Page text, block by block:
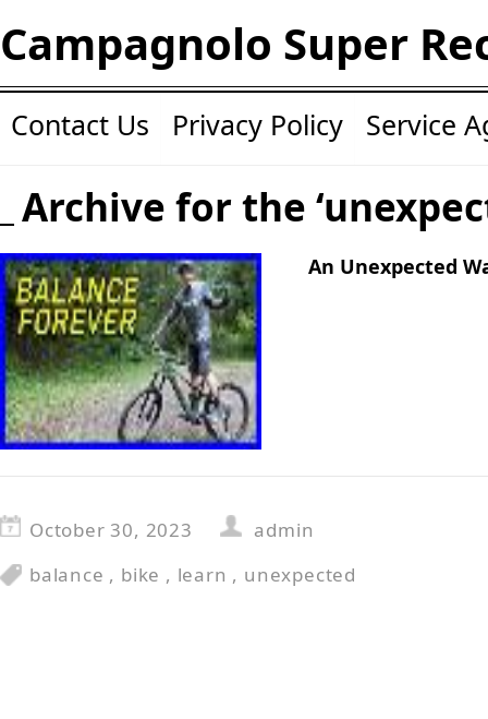
Campagnolo Super
Contact Us Privacy Policy Service
Archive for the
An Unexpected
October 30, 2023
admin
balance , bike , learn , unexpected